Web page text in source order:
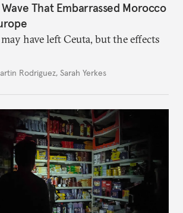
That Embarrassed Morocco
have left Ceuta, but the effects
Rodriguez, Sarah Yerkes